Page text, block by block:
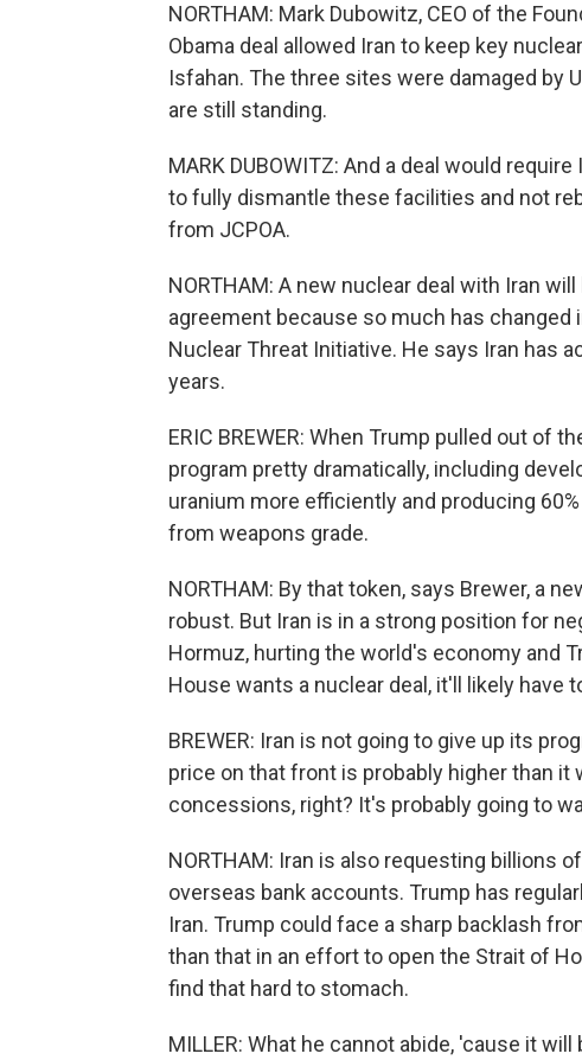
NORTHAM: Mark Dubowitz, CEO of the
Obama deal allowed Iran to keep key
Isfahan. The three sites were damaged by
are still standing.
MARK DUBOWITZ: And a deal would
to fully dismantle these facilities and not
from JCPOA.
NORTHAM: A new nuclear deal with Iran
agreement because so much has
Nuclear Threat Initiative. He says Iran has
years.
ERIC BREWER: When Trump pulled out of
program pretty dramatically, including
uranium more efficiently and producing
from weapons grade.
NORTHAM: By that token, says Brewer, a
robust. But Iran is in a strong position for
Hormuz, hurting the world's economy and
House wants a nuclear deal, it'll likely
BREWER: Iran is not going to give up its
price on that front is probably higher than
concessions, right? It's probably going to
NORTHAM: Iran is also requesting billions
overseas bank accounts. Trump has
Iran. Trump could face a sharp backlash
than that in an effort to open the Strait of
find that hard to stomach.
MILLER: What he cannot abide, 'cause it